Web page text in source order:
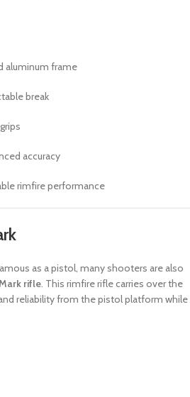
aluminum frame
break
accuracy
rimfire performance
as a pistol, many shooters are also
rifle. This rimfire rifle carries over the
reliability from the pistol platform while